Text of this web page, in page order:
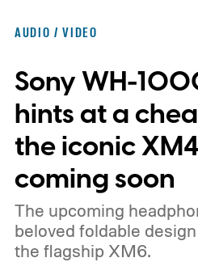
AUDIO / VIDEO
Sony WH-
hints at a
the iconic
coming soon
The upcoming
beloved foldable
the flagship XM6.